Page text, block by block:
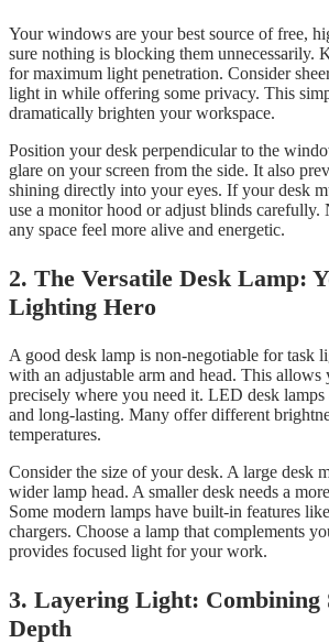
Your windows are your best source of free,
sure nothing is blocking them unnecessarily.
for maximum light penetration. Consider
light in while offering some privacy. This
dramatically brighten your workspace.
Position your desk perpendicular to the
glare on your screen from the side. It also
shining directly into your eyes. If your desk
use a monitor hood or adjust blinds carefully.
any space feel more alive and energetic.
2. The Versatile Desk Lamp:
Lighting Hero
A good desk lamp is non-negotiable for task
with an adjustable arm and head. This
precisely where you need it. LED desk
and long-lasting. Many offer different
temperatures.
Consider the size of your desk. A large desk
wider lamp head. A smaller desk needs a
Some modern lamps have built-in features
chargers. Choose a lamp that complements
provides focused light for your work.
3. Layering Light: Combining
Depth